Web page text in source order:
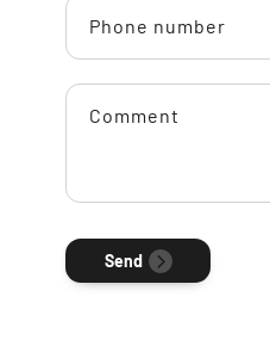
Phone number
Comment
Send